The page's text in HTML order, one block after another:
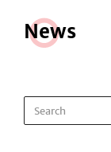
News